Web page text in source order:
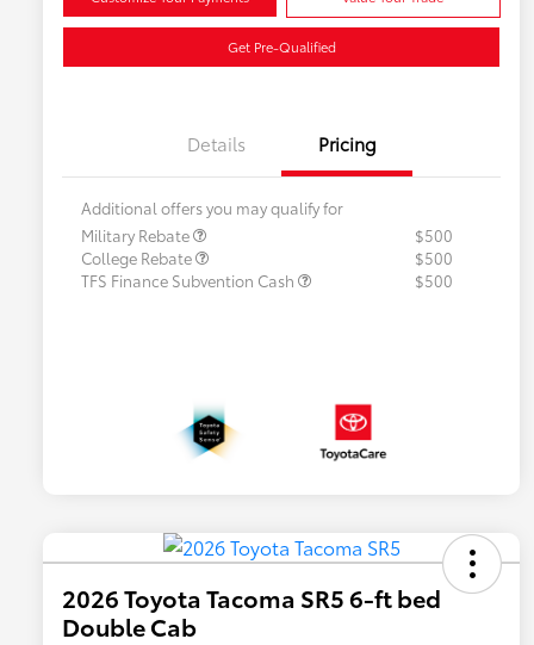
Get Pre-Qualified
Details Pricing
Additional offers you may qualify for
Military Rebate
$500
College Rebate
$500
TFS Finance Subvention Cash
$500
2026 Toyota Tacoma SR5 6-ft bed
Double Cab